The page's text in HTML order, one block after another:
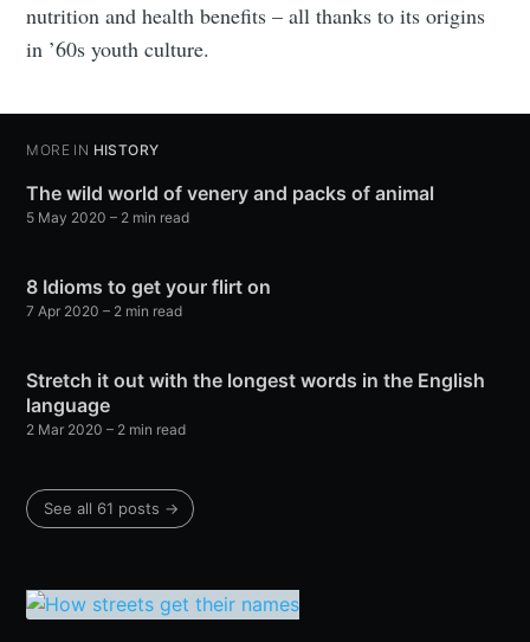
nutrition and health benefits – all thanks to its origins
in ’60s youth culture.
MORE IN HISTORY
The wild world of venery and packs of animal
5 May 2020 – 2 min read
8 Idioms to get your flirt on
7 Apr 2020 – 2 min read
Stretch it out with the longest words in the English
language
2 Mar 2020 – 2 min read
See all 61 posts →